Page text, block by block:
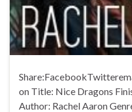
on Title: Nice Dragons
Author: Rachel Aaron